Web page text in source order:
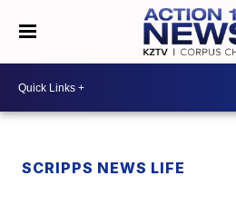
SCRIPPS NEWS LIFE